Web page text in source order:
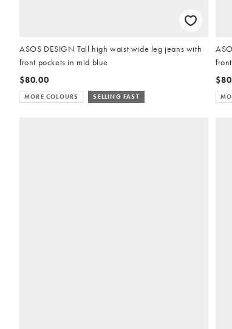
ASOS DESIGN Tall high waist wide leg jeans with
front pockets in mid blue
$80.00
MORE COLOURS SELLING FAST